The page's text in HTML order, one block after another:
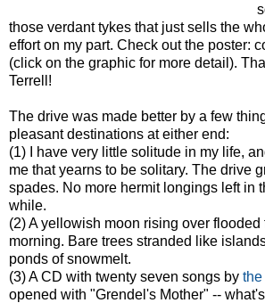
those verdant tykes that just sells the
effort on my part. Check out the poster:
(click on the graphic for more detail).
Terrell!
The drive was made better by a few
pleasant destinations at either end:
(1) I have very little solitude in my life,
me that yearns to be solitary. The drive
spades. No more hermit longings left in
while.
(2) A yellowish moon rising over
morning. Bare trees stranded like
ponds of snowmelt.
(3) A CD with twenty seven songs by the
opened with "Grendel's Mother" --